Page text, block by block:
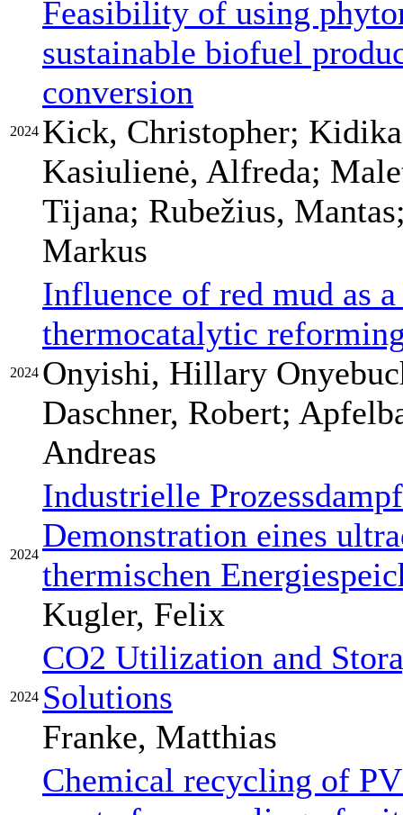
2024
Feasibility of using
sustainable biofuel
conversion
Kick, Christopher;
Kasiulienė, Alfreda;
Tijana; Rubežius,
Markus
2024
Influence of red mud as
thermocatalytic
Onyishi, Hillary
Daschner, Robert;
Andreas
2024
Industrielle
Demonstration eines
thermischen
Kugler, Felix
2024
CO2 Utilization and
Solutions
Franke, Matthias
Chemical recycling of